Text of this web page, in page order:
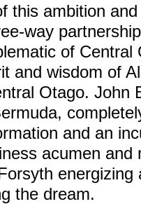
this ambition
way
of Central
and wisdom of
Otago. John
and an
acumen and
energizing
the dream.